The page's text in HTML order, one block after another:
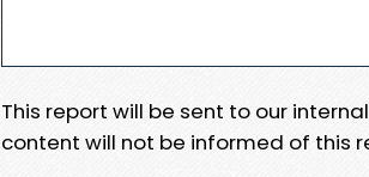
This report will be sent to our
content will not be informed of this